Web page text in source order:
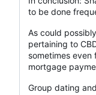
to be done
As could
pertaining to
sometimes
mortgage
Group dating